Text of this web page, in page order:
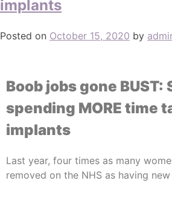
implants
Posted on October 15, 2020 by
Boob jobs gone BUST:
spending MORE time
implants
Last year, four times as many
removed on the NHS as having new